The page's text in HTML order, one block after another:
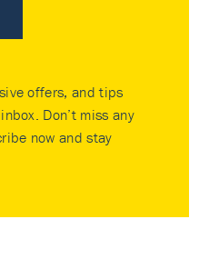
offers, and tips
Don’t miss any
now and stay